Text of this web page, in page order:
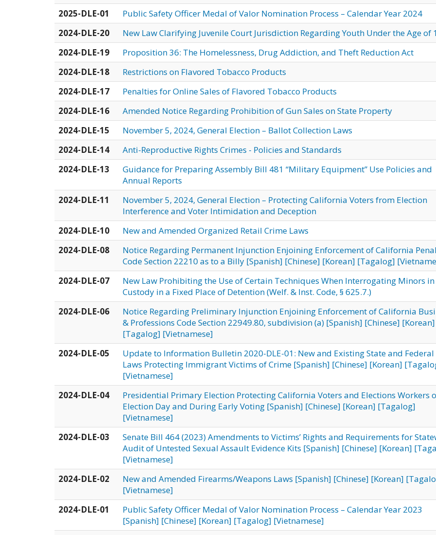
2025-DLE-01
Public Safety Officer Medal of Valor Nomination Process – Calendar Year 2024
2024-DLE-20
New Law Clarifying Juvenile Court Jurisdiction Regarding Youth Under the Age of
2024-DLE-19
Proposition 36: The Homelessness, Drug Addiction, and Theft Reduction Act
2024-DLE-18
Restrictions on Flavored Tobacco Products
2024-DLE-17
Penalties for Online Sales of Flavored Tobacco Products
2024-DLE-16
Amended Notice Regarding Prohibition of Gun Sales on State Property
2024-DLE-15
November 5, 2024, General Election – Ballot Collection Laws
2024-DLE-14
Anti-Reproductive Rights Crimes - Policies and Standards
2024-DLE-13
Guidance for Preparing Assembly Bill 481 “Military Equipment” Use Policies and
Annual Reports
2024-DLE-11
November 5, 2024, General Election – Protecting California Voters from Election
Interference and Voter Intimidation and Deception
2024-DLE-10
New and Amended Organized Retail Crime Laws
2024-DLE-08
Notice Regarding Permanent Injunction Enjoining Enforcement of California Penal
Code Section 22210 as to a Billy [Spanish] [Chinese] [Korean] [Tagalog]
2024-DLE-07
New Law Prohibiting the Use of Certain Techniques When Interrogating Minors in
Custody in a Fixed Place of Detention (Welf. & Inst. Code, § 625.7.)
2024-DLE-06
Notice Regarding Preliminary Injunction Enjoining Enforcement of California
& Professions Code Section 22949.80, subdivision (a) [Spanish] [Chinese] [Korean]
[Tagalog] [Vietnamese]
2024-DLE-05
Update to Information Bulletin 2020-DLE-01: New and Existing State and Federal
Laws Protecting Immigrant Victims of Crime [Spanish] [Chinese] [Korean]
[Vietnamese]
2024-DLE-04
Presidential Primary Election Protecting California Voters and Elections Workers
Election Day and During Early Voting [Spanish] [Chinese] [Korean] [Tagalog]
[Vietnamese]
2024-DLE-03
Senate Bill 464 (2023) Amendments to Victims’ Rights and Requirements for
Audit of Untested Sexual Assault Evidence Kits [Spanish] [Chinese] [Korean]
[Vietnamese]
2024-DLE-02
New and Amended Firearms/Weapons Laws [Spanish] [Chinese] [Korean]
[Vietnamese]
2024-DLE-01
Public Safety Officer Medal of Valor Nomination Process – Calendar Year 2023
[Spanish] [Chinese] [Korean] [Tagalog] [Vietnamese]